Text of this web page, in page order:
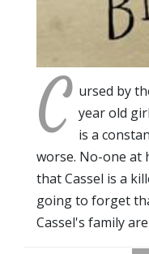
C ursed by
year old
is a
worse. No-one at
that Cassel is a
going to forget
Cassel's family